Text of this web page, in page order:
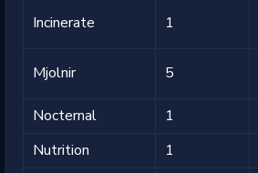
Incinerate 1
Mjolnir 5
Nocternal
1
Nutrition
1